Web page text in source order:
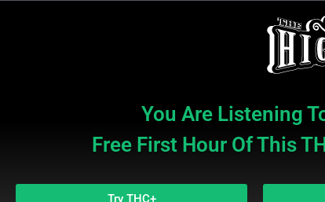
You Are Listening
Free First Hour Of This
Try THC+